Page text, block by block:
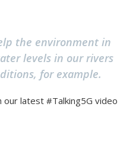
the environment in
levels in our rivers
for example.
latest #Talking5G video